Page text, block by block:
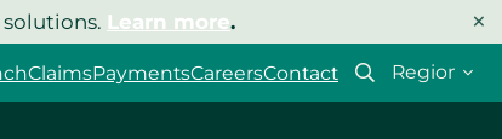
Learn more. ×
ClaimsPaymentsCareersContact
Select